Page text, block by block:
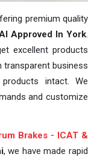
premium quality
Approved In York.
excellent products
transparent business
intact. We
and customize
Brakes - ICAT &
, we have made rapid